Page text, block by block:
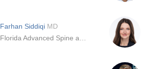
Farhan Siddiqi MD